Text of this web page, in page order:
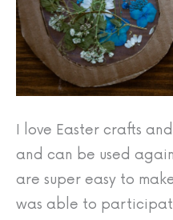
I love Easter crafts
and can be used
are super easy to
was able to